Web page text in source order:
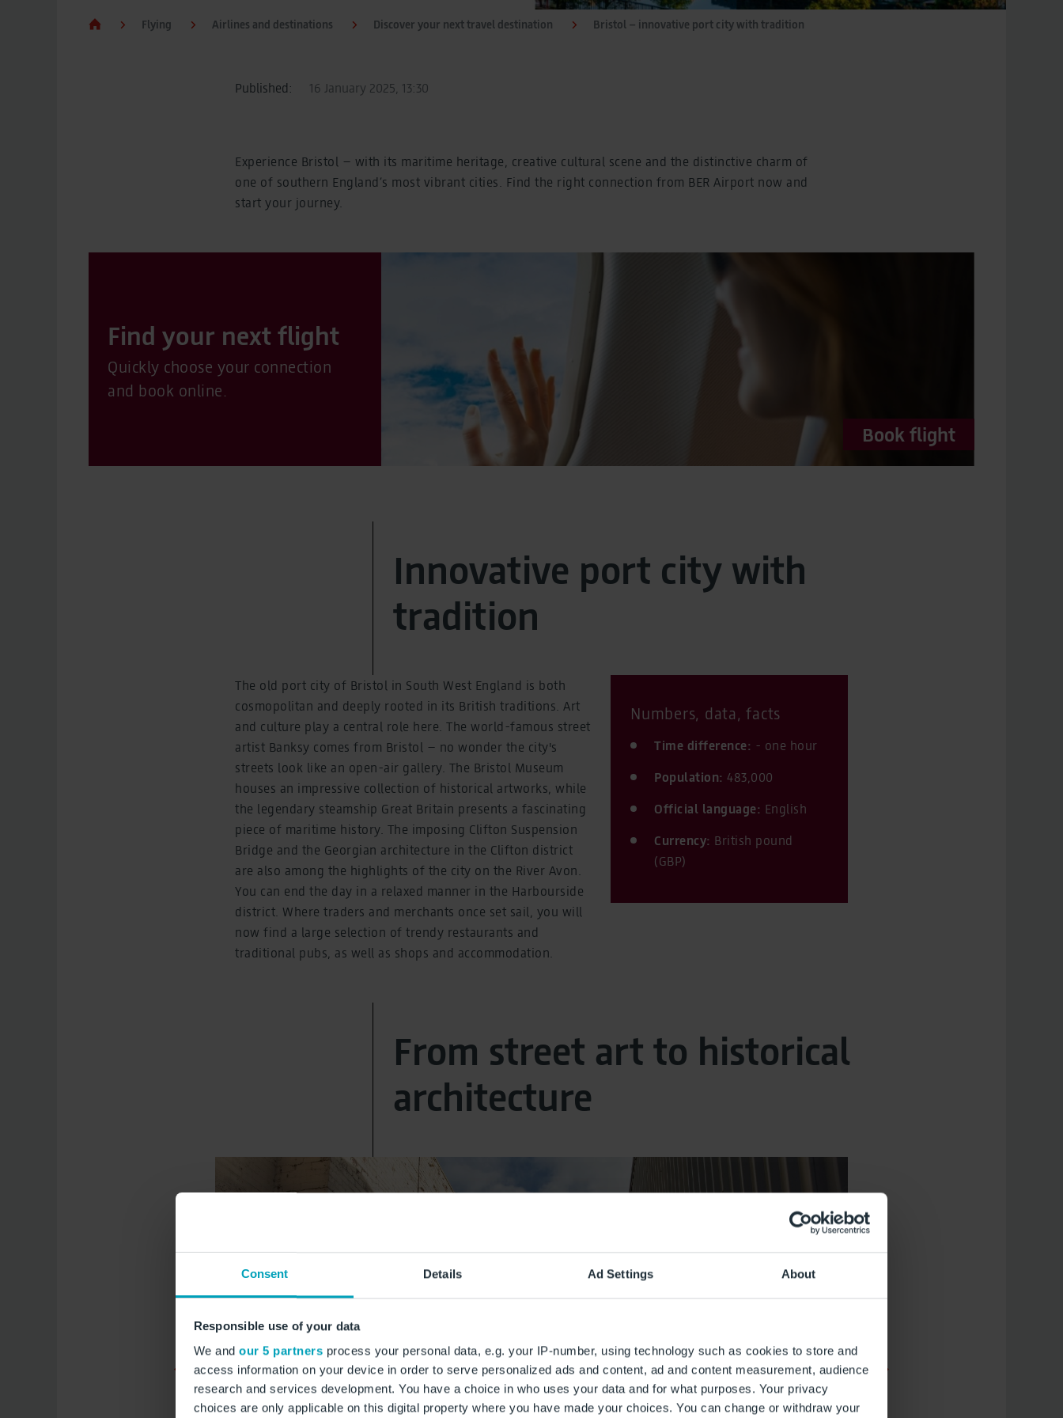
Consent Details Ad Settings About
Responsible use of your data
We and our 5 partners process your personal data, e.g. your IP-number, using technology such as cookies to store and
access information on your device in order to serve personalized ads and content, ad and content measurement, audience
research and services development. You have a choice in who uses your data and for what purposes. Your privacy
choices are only applicable on this digital property where you have made your choices. You can change or withdraw your
Flying Airlines and destinations Discover your next travel destination Bristol – innovative port city with tradition
Published: 16 January 2025, 13:30
Experience Bristol – with its maritime heritage, creative cultural scene and the distinctive charm of
one of southern England’s most vibrant cities. Find the right connection from BER Airport now and
start your journey.
Find your next flight
Quickly choose your connection
and book online.
Book flight
Innovative port city with
tradition
The old port city of Bristol in South West England is both
cosmopolitan and deeply rooted in its British traditions. Art
and culture play a central role here. The world-famous street
artist Banksy comes from Bristol – no wonder the city's
streets look like an open-air gallery. The Bristol Museum
houses an impressive collection of historical artworks, while
the legendary steamship Great Britain presents a fascinating
piece of maritime history. The imposing Clifton Suspension
Bridge and the Georgian architecture in the Clifton district
are also among the highlights of the city on the River Avon.
You can end the day in a relaxed manner in the Harbourside
district. Where traders and merchants once set sail, you will
now find a large selection of trendy restaurants and
traditional pubs, as well as shops and accommodation.
Numbers, data, facts
Time difference: - one hour
Population: 483,000
Official language: English
Currency: British pound
(GBP)
From street art to historical
architecture